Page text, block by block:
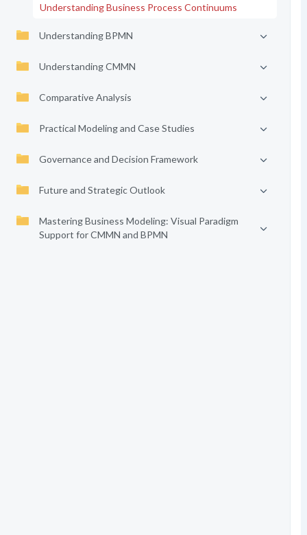
Understanding Business Process Continuums
Understanding BPMN
Understanding CMMN
Comparative Analysis
Practical Modeling and Case Studies
Governance and Decision Framework
Future and Strategic Outlook
Mastering Business Modeling: Visual Paradigm
Support for CMMN and BPMN